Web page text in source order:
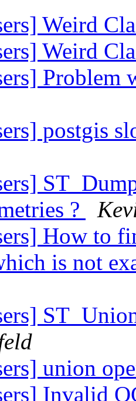
Weird
Weird
postgis
?
How to
is not
union
Invalid